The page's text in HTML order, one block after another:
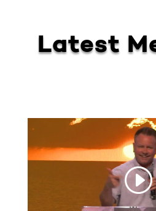
Latest